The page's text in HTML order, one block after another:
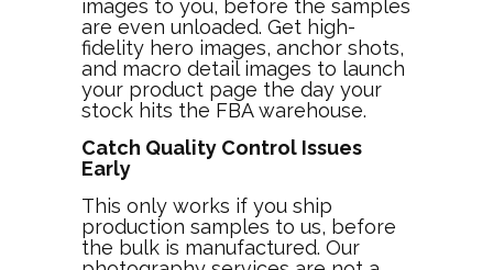
images to you, before the samples
are even unloaded. Get high-
fidelity hero images, anchor shots,
and macro detail images to launch
your product page the day your
stock hits the FBA warehouse.
Catch Quality Control Issues
Early
This only works if you ship
production samples to us, before
the bulk is manufactured. Our